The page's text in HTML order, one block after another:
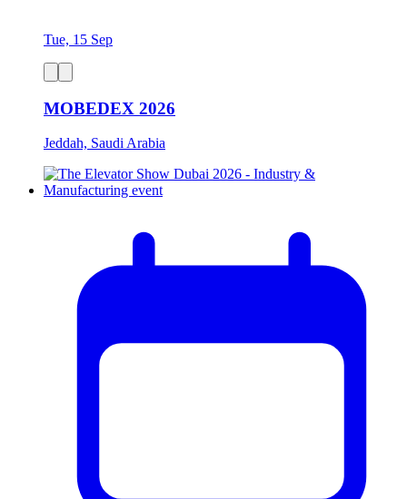
Tue, 15 Sep
MOBEDEX 2026
Jeddah, Saudi Arabia